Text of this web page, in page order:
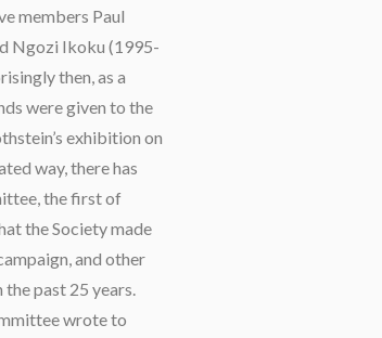
members Paul
Ngozi Ikoku (1995-
then, as a
were given to the
exhibition on
way, there has
the first of
the Society made
and other
past 25 years.
wrote to